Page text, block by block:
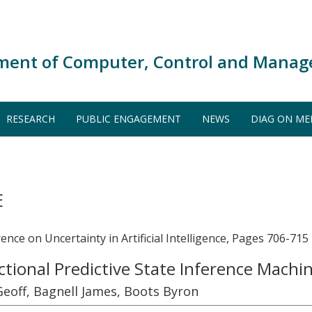
of Computer, Control and
RESEARCH PUBLIC ENGAGEMENT NEWS DIAG ON
on Uncertainty in Artificial Intelligence, Pages 706-715
Predictive State Inference
Bagnell James, Boots Byron